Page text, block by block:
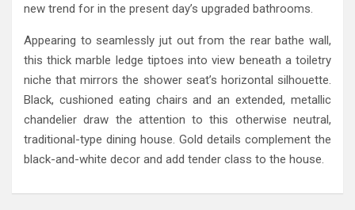
new trend for in the present day’s upgraded bathrooms.
Appearing to seamlessly jut out from the rear bathe wall,
this thick marble ledge tiptoes into view beneath a toiletry
niche that mirrors the shower seat’s horizontal silhouette.
Black, cushioned eating chairs and an extended, metallic
chandelier draw the attention to this otherwise neutral,
traditional-type dining house. Gold details complement the
black-and-white decor and add tender class to the house.